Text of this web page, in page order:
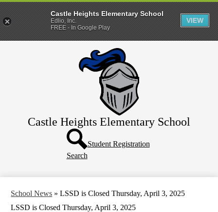
to
main
content
Castle Heights Elementary School
Header
Button
Search
Student Registration
School News » LSSD is Closed Thursday, April 3, 2025
LSSD is Closed Thursday, April 3, 2025
Castle Heights Elementary School
Edlio, Inc.
FREE - In Google Play
VIEW